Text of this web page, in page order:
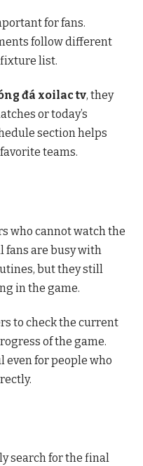
for fans.
follow different
fixture list.
đá xoilac tv, they
or today’s
section helps
teams.
who cannot watch the
fans are busy with
but they still
in the game.
to check the current
of the game.
even for people who
search for the final